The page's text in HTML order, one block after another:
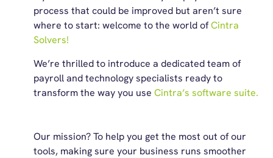
process that could be improved but aren’t sure
where to start: welcome to the world ofCintra
Solvers!
We’re thrilled to introduce a dedicated team of
payroll and technology specialists ready to
transform the way you use Cintra’s software suite.
Our mission? To help you get the most out of our
tools, making sure your business runs smoother